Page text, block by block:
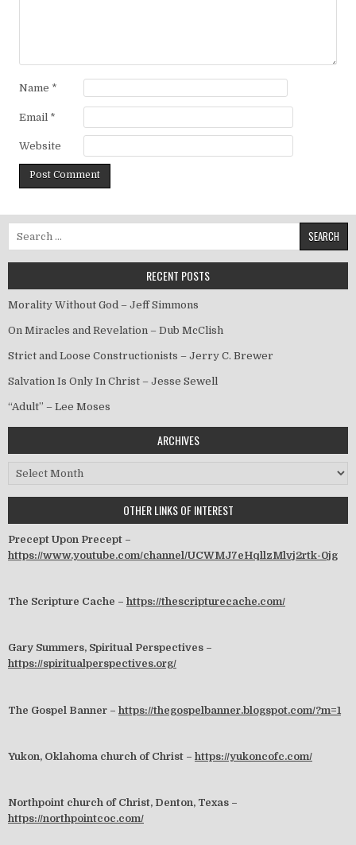
Name *
Email *
Website
Search for:
RECENT POSTS
Morality Without God – Jeff Simmons
On Miracles and Revelation – Dub McClish
Strict and Loose Constructionists – Jerry C. Brewer
Salvation Is Only In Christ – Jesse Sewell
“Adult” – Lee Moses
ARCHIVES
Archives
OTHER LINKS OF INTEREST
Precept Upon Precept –
https://www.youtube.com/channel/UCWMJ7eHqllzMlvj2rtk-0jg
The Scripture Cache – https://thescripturecache.com/
Gary Summers, Spiritual Perspectives –
https://spiritualperspectives.org/
The Gospel Banner – https://thegospelbanner.blogspot.com/?m=1
Yukon, Oklahoma church of Christ – https://yukoncofc.com/
Northpoint church of Christ, Denton, Texas –
https://northpointcoc.com/